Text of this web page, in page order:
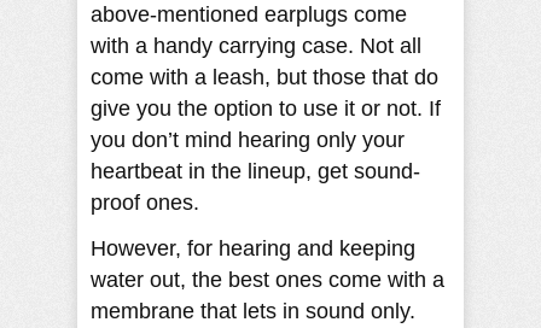
above-mentioned earplugs come
with a handy carrying case. Not all
come with a leash, but those that do
give you the option to use it or not. If
you don’t mind hearing only your
heartbeat in the lineup, get sound-
proof ones.
However, for hearing and keeping
water out, the best ones come with a
membrane that lets in sound only.